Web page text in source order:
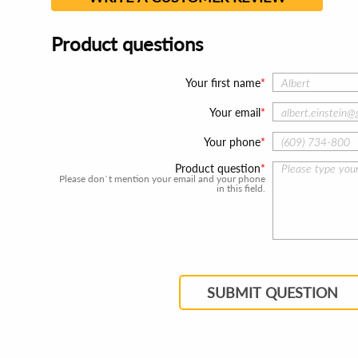
Product questions
Your first name
Your email
Your phone
Product question
Please don`t mention your email and your phone
in this field.
SUBMIT QUESTION